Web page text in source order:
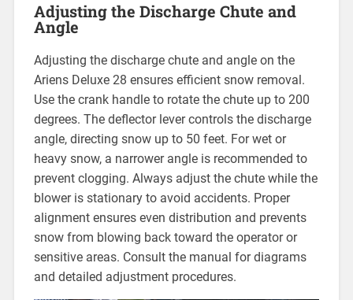
Adjusting the Discharge Chute and
Angle
Adjusting the discharge chute and angle on the
Ariens Deluxe 28 ensures efficient snow removal.
Use the crank handle to rotate the chute up to 200
degrees. The deflector lever controls the discharge
angle, directing snow up to 50 feet. For wet or
heavy snow, a narrower angle is recommended to
prevent clogging. Always adjust the chute while the
blower is stationary to avoid accidents. Proper
alignment ensures even distribution and prevents
snow from blowing back toward the operator or
sensitive areas. Consult the manual for diagrams
and detailed adjustment procedures.